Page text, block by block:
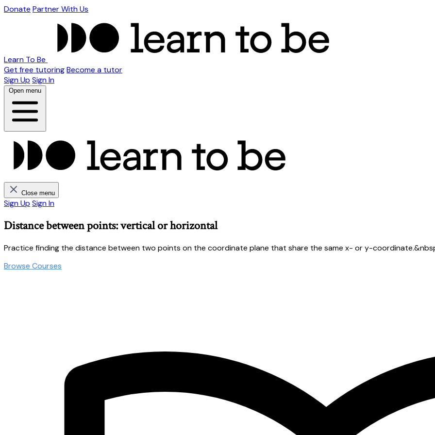
Donate Partner With Us
Learn To Be
Get free tutoringBecome a tutor
Sign Up Sign In
Open menu
Close menu
Sign Up Sign In
Distance between points: vertical or horizontal
Practice finding the distance between two points on the coordinate plane that share the same x- or y-
Browse Courses